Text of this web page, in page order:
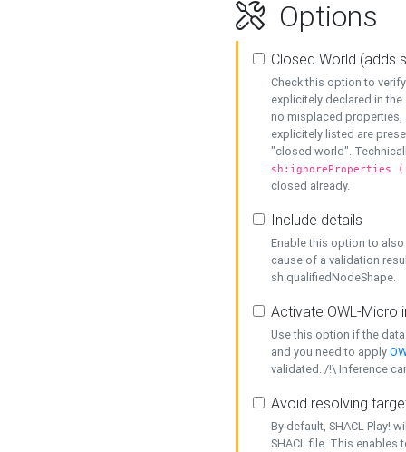
Options
Closed World (adds
Check this option to
explicitely declared in
no misplaced properties,
explicitely listed are
"closed world".
sh:ignoreProperties
closed already.
Include details
Enable this option to
cause of a validation
sh:qualifiedNodeShape.
Activate OWL-Micro
Use this option if the
and you need to apply
validated. /!\ Inference
Avoid resolving
By default, SHACL Play!
SHACL file. This enables